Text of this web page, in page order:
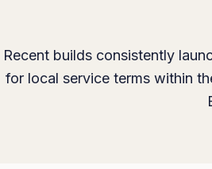
Recent builds consistently
for local service terms within